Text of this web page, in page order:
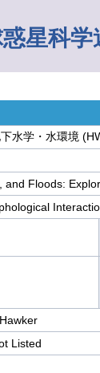
惑星科
水学・水環境
and Floods:
Listed